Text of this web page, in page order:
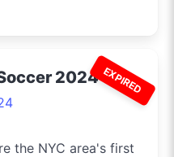
EXPIRED
2024
the NYC area's first